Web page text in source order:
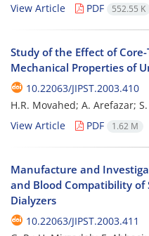
View Article
PDF 552.55 K
Study of the Effect of
Mechanical Properties of
10.22063/JIPST.2003.410
H.R. Movahed; A. Arefazar;
View Article
PDF 1.62 M
Manufacture and
and Blood Compatibility of
Dialyzers
10.22063/JIPST.2003.411